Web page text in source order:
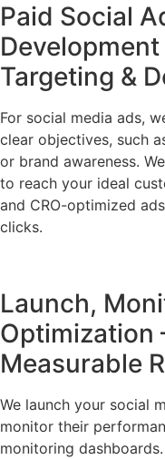
Paid Social
Targeting &
For social media ads,
clear objectives, such
or brand awareness.
to reach your ideal
and CRO-optimized
clicks.
Launch,
Optimization
Measurable
We launch your social
monitor their
monitoring